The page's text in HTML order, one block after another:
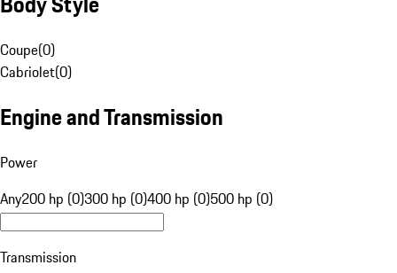
Coupe(0)
Cabriolet(0)
Engine and Transmission
Power
Any200 hp (0)300 hp (0)400 hp (0)500 hp (0)
Transmission